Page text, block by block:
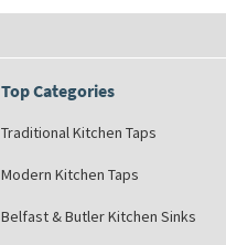
Top Categories
Traditional Kitchen Taps
Modern Kitchen Taps
Belfast & Butler Kitchen Sinks